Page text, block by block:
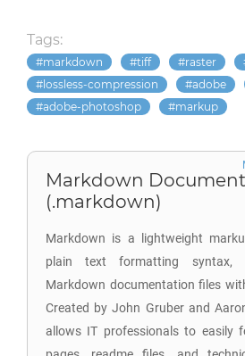
Tags:
markdown tiff raster
lossless-compression
adobe
adobe-photoshop
markup
Markdown
(.markdown)
Markdown is a lightweight
plain text formatting syntax,
Markdown documentation files
Created by John Gruber and
allows IT professionals to easily